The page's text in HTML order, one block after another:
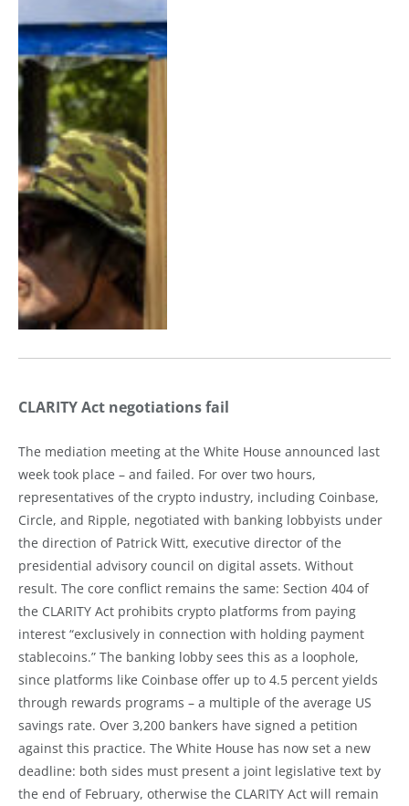
CLARITY Act negotiations fail
The mediation meeting at the White House announced last
week took place – and failed. For over two hours,
representatives of the crypto industry, including Coinbase,
Circle, and Ripple, negotiated with banking lobbyists under
the direction of Patrick Witt, executive director of the
presidential advisory council on digital assets. Without
result. The core conflict remains the same: Section 404 of
the CLARITY Act prohibits crypto platforms from paying
interest “exclusively in connection with holding payment
stablecoins.” The banking lobby sees this as a loophole,
since platforms like Coinbase offer up to 4.5 percent yields
through rewards programs – a multiple of the average US
savings rate. Over 3,200 bankers have signed a petition
against this practice. The White House has now set a new
deadline: both sides must present a joint legislative text by
the end of February, otherwise the CLARITY Act will remain